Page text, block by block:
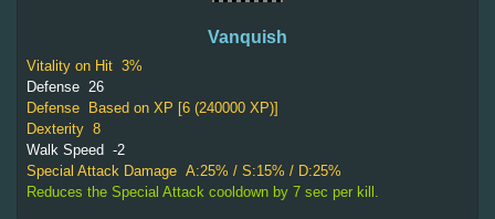
Vanquish
Vitality on Hit 3%
Defense 26
Defense
Based on XP [6 (240000 XP)]
Dexterity 8
Walk Speed -2
Special Attack Damage A:25% / S:15% / D:25%
Reduces the Special Attack cooldown by 7 sec per kill.